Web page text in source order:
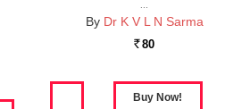
By Dr K V L N Sarma
Rs. 80